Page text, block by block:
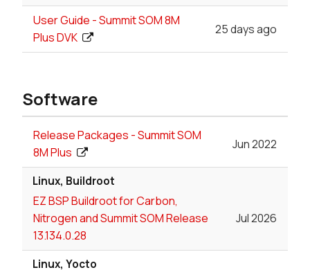
User Guide - Summit SOM 8M
Plus DVK
25 days ago
Software
Release Packages - Summit SOM
8M Plus
Jun 2022
Linux, Buildroot
EZ BSP Buildroot for Carbon,
Nitrogen and Summit SOM Release
13.134.0.28
Jul 2026
Linux, Yocto